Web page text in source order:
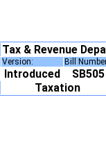
Tax & Revenue
Version: Bill
Introduced
Taxation